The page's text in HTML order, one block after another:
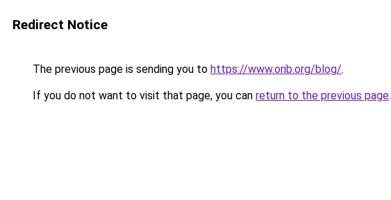
Redirect Notice
The previous page is sending you to https://www.orib.org/blog/.
If you do not want to visit that page, you can return to the previous page.